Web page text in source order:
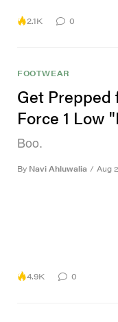
2.1K 0
FOOTWEAR
Get Prepped
Force 1 Low
Boo.
By Navi Ahluwalia / Aug
4.9K 0